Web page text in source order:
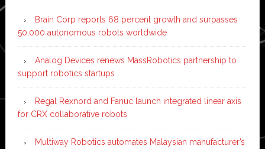
Brain Corp reports 68 percent growth and surpasses
50,000 autonomous robots worldwide
Analog Devices renews MassRobotics partnership to
support robotics startups
Regal Rexnord and Fanuc launch integrated linear axis
for CRX collaborative robots
Multiway Robotics automates Malaysian manufacturer’s